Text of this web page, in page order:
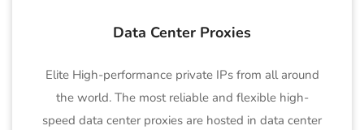
Data Center Proxies
Elite High-performance private IPs from all around
the world. The most reliable and flexible high-
speed data center proxies are hosted in data center